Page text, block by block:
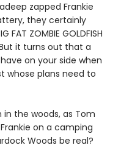
zapped Frankie
they certainly
ZOMBIE GOLDFISH
it turns out that a
on your side when
whose plans need to
the woods, as Tom
on a camping
Woods be real?